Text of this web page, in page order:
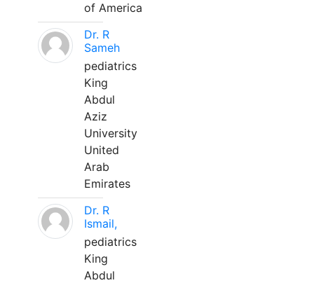
of America
Dr. R
Sameh
pediatrics
King
Abdul
Aziz
University
United
Arab
Emirates
Dr. R
Ismail,
pediatrics
King
Abdul